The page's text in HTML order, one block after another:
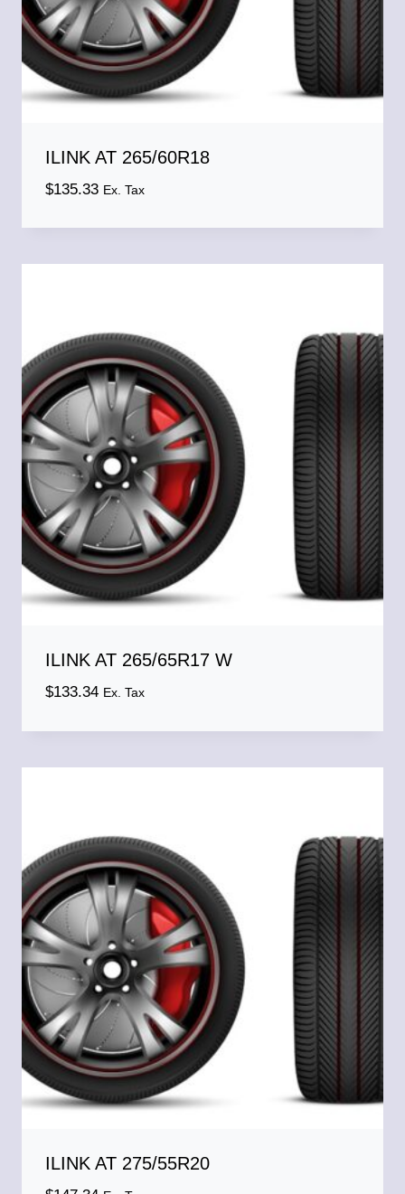
ILINK AT 265/60R18
$135.33 Ex. Tax
ILINK AT 265/65R17 W
$133.34 Ex. Tax
ILINK AT 275/55R20